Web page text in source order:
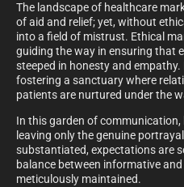
The landscape of healthcare
of aid and relief; yet, without
into a field of mistrust. Ethical
guiding the way in ensuring that
steeped in honesty and
fostering a sanctuary where
patients are nurtured under the
In this garden of communication,
leaving only the genuine
substantiated, expectations are
balance between informative
meticulously maintained.